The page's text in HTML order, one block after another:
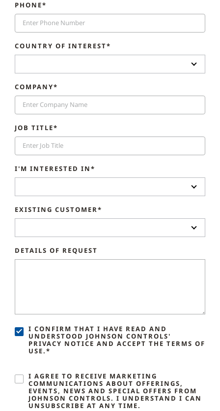
PHONE*
COUNTRY OF INTEREST*
COMPANY*
JOB TITLE*
I'M INTERESTED IN*
EXISTING CUSTOMER*
DETAILS OF REQUEST
I CONFIRM THAT I HAVE READ AND
UNDERSTOOD JOHNSON CONTROLS'
PRIVACY NOTICE AND ACCEPT THE TERMS OF
USE.*
I AGREE TO RECEIVE MARKETING
COMMUNICATIONS ABOUT OFFERINGS,
EVENTS, NEWS AND SPECIAL OFFERS FROM
JOHNSON CONTROLS. I UNDERSTAND I CAN
UNSUBSCRIBE AT ANY TIME.